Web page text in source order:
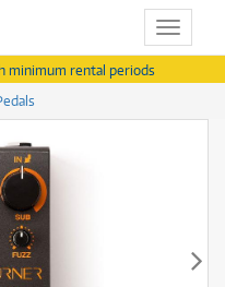
Toggle
minimum rental periods